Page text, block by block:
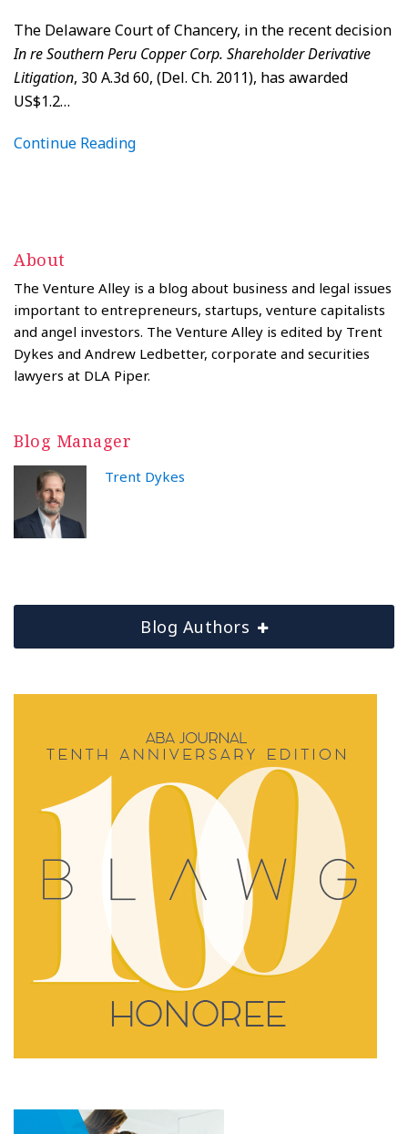
The Delaware Court of Chancery, in the recent decision
In re Southern Peru Copper Corp. Shareholder Derivative
Litigation, 30 A.3d 60, (Del. Ch. 2011), has awarded
US$1.2…
Continue Reading
About
The Venture Alley is a blog about business and legal issues
important to entrepreneurs, startups, venture capitalists
and angel investors. The Venture Alley is edited by Trent
Dykes and Andrew Ledbetter, corporate and securities
lawyers at DLA Piper.
Blog Manager
Trent Dykes
Blog Authors